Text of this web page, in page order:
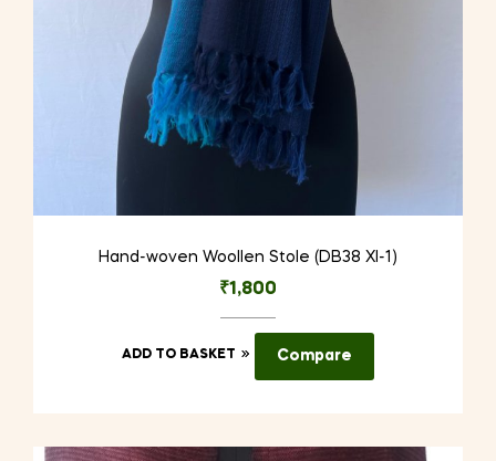
Hand-woven Woollen Stole (DB38 XI-1)
₹1,800
ADD TO BASKET Compare